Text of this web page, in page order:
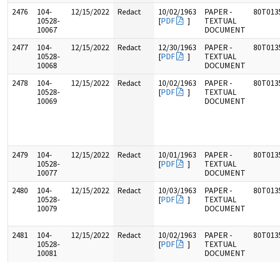
2476
104-
10528-
10067
12/15/2022 Redact
10/02/1963
[PDF ]
PAPER -
TEXTUAL
DOCUMENT
2477
104-
10528-
10068
12/15/2022 Redact
12/30/1963
[PDF ]
PAPER -
TEXTUAL
DOCUMENT
2478
104-
10528-
10069
12/15/2022 Redact
10/02/1963
[PDF ]
PAPER -
TEXTUAL
DOCUMENT
2479
104-
10528-
10077
12/15/2022 Redact
10/01/1963
[PDF ]
PAPER -
TEXTUAL
DOCUMENT
2480
104-
10528-
10079
12/15/2022 Redact
10/03/1963
[PDF ]
PAPER -
TEXTUAL
DOCUMENT
2481
104-
10528-
10081
12/15/2022 Redact
10/02/1963
[PDF ]
PAPER -
TEXTUAL
DOCUMENT